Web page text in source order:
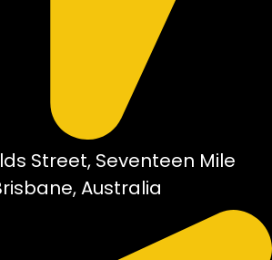
Street, Seventeen Mile
Australia